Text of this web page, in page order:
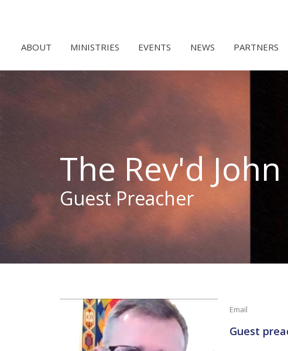
ABOUT MINISTRIES EVENTS NEWS PARTNERS
The Rev'd
Guest Preacher
Email
Guest